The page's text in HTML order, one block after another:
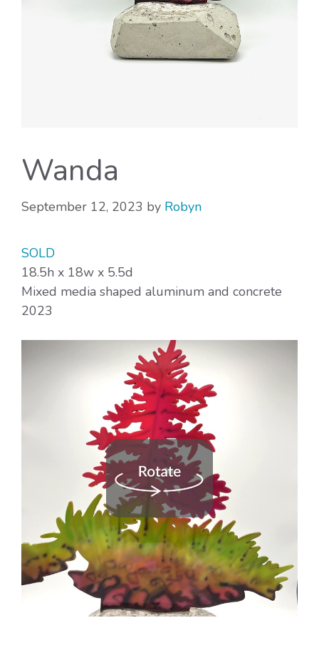
Wanda
September 12, 2023 by Robyn
SOLD
18.5h x 18w x 5.5d
Mixed media shaped aluminum and concrete
2023